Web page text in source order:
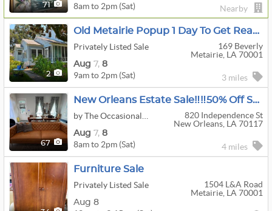
71 8am to 2pm (Sat) Nearby
2
Old Metairie Popup 1 Day To Get Ready For Estate Sale
Privately Listed Sale
169 Beverly
Metairie, LA 70001
Aug 7, 8
9am to 2pm (Sat) 3 miles
67
New Orleans Estate Sale‼️‼️50% Off Saturday‼️‼️
820 Independence St
New Orleans, LA 70117
Aug 7, 8
8am to 2pm (Sat) 4 miles
Furniture Sale
Privately Listed Sale
1504 L&a Road
Metairie, LA 70001
Aug 8